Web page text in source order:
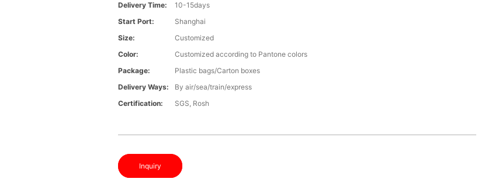
Delivery Time:
10-15days
Start Port:
Shanghai
Size:
Customized
Color:
Customized according to Pantone colors
Package:
Plastic bags/Carton boxes
Delivery Ways:
By air/sea/train/express
Certification:
SGS, Rosh
Inquiry